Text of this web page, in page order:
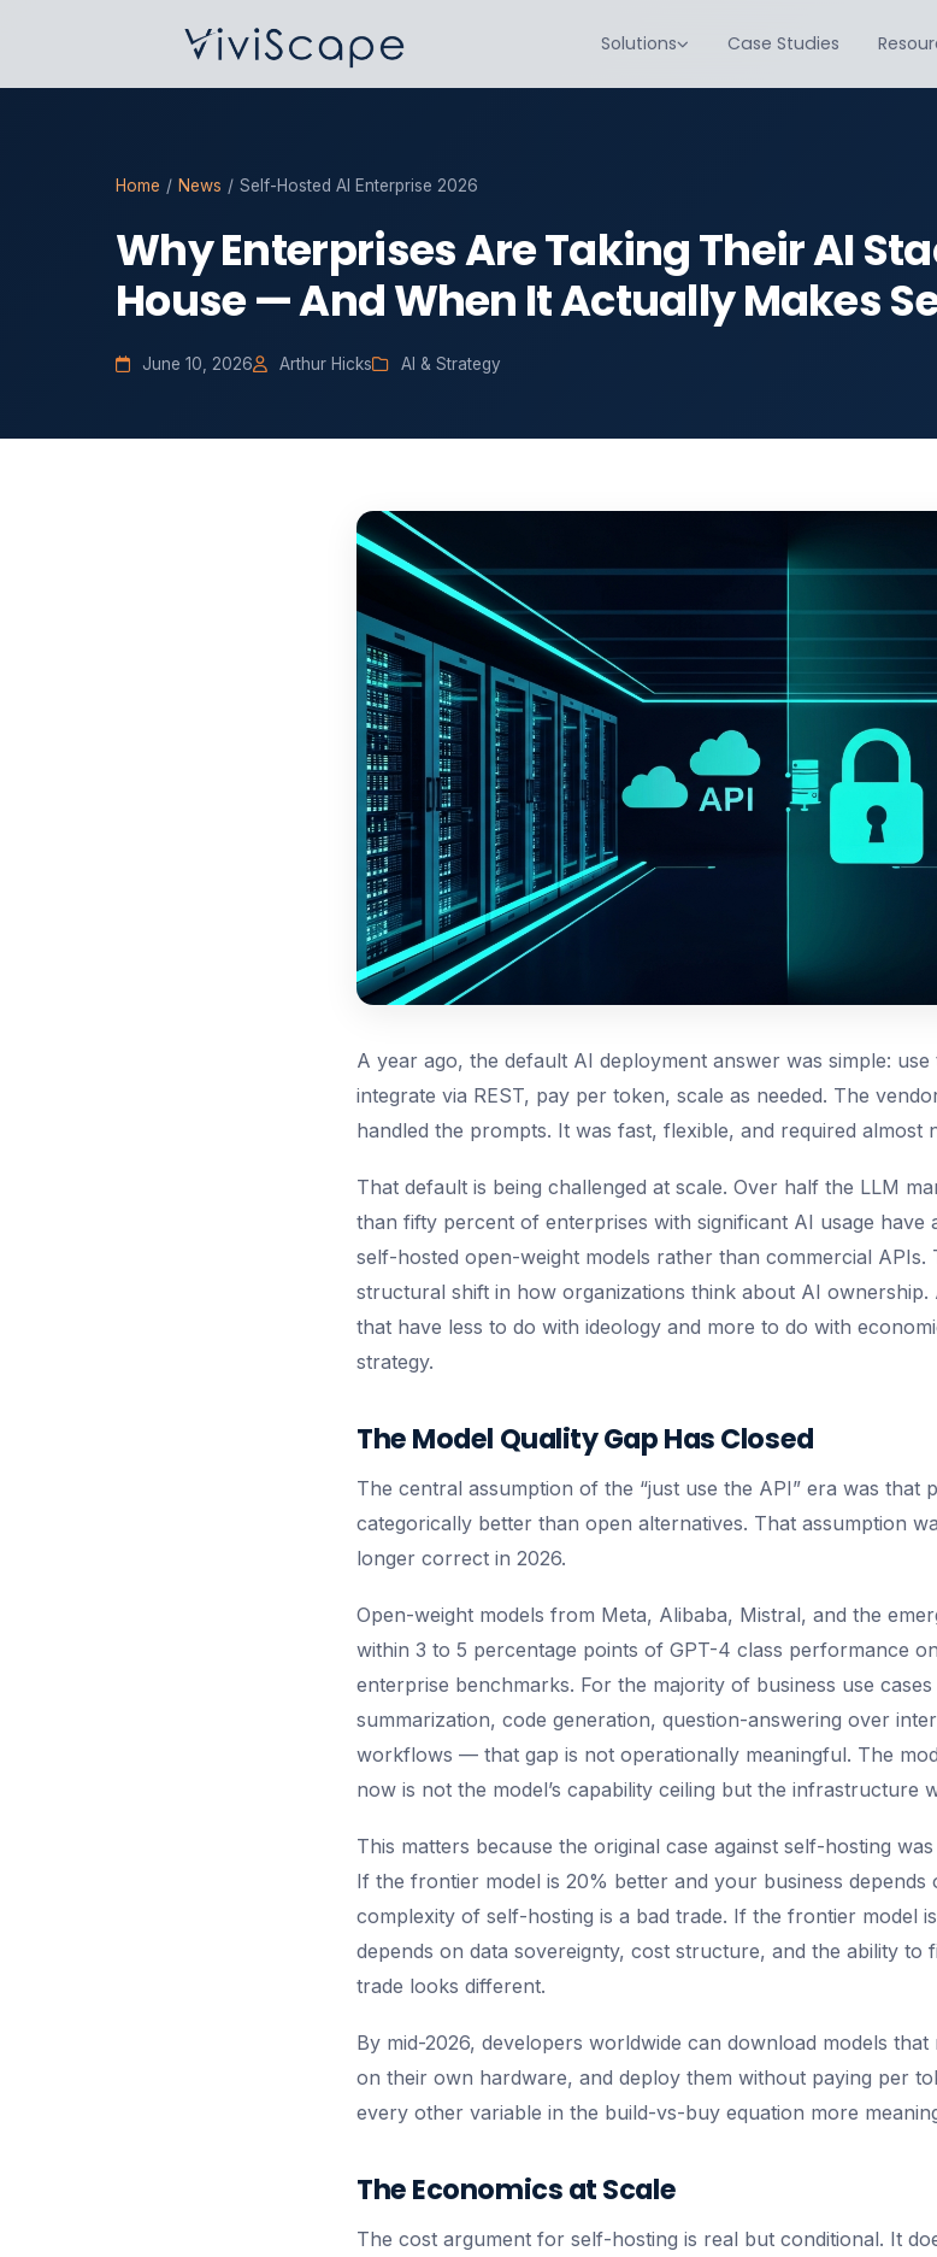
Solutions Case Studies
Home / News / Self-Hosted AI Enterprise 2026
Why Enterprises Are Taking Their AI
House — And When It Actually Makes
June 10, 2026 Arthur Hicks AI & Strategy
A year ago, the default AI deployment answer was simple:
integrate via REST, pay per token, scale as needed. The
handled the prompts. It was fast, flexible, and required almost
That default is being challenged at scale. Over half the LLM
than fifty percent of enterprises with significant AI usage
self-hosted open-weight models rather than commercial
structural shift in how organizations think about AI ownership.
that have less to do with ideology and more to do with
strategy.
The Model Quality Gap Has Closed
The central assumption of the “just use the API” era was
categorically better than open alternatives. That assumption
longer correct in 2026.
Open-weight models from Meta, Alibaba, Mistral, and the
within 3 to 5 percentage points of GPT-4 class performance
enterprise benchmarks. For the majority of business use
summarization, code generation, question-answering over
workflows — that gap is not operationally meaningful. The
now is not the model’s capability ceiling but the infrastructure
This matters because the original case against self-hosting
If the frontier model is 20% better and your business depends
complexity of self-hosting is a bad trade. If the frontier model
depends on data sovereignty, cost structure, and the ability
trade looks different.
By mid-2026, developers worldwide can download models
on their own hardware, and deploy them without paying per
every other variable in the build-vs-buy equation more
The Economics at Scale
The cost argument for self-hosting is real but conditional. It